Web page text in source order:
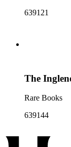
639121
The
Rare Books
639144